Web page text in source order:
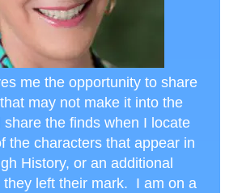
me the opportunity to share
may not make it into the
the finds when I locate
the characters that appear in
History, or an additional
they left their mark. I am on a